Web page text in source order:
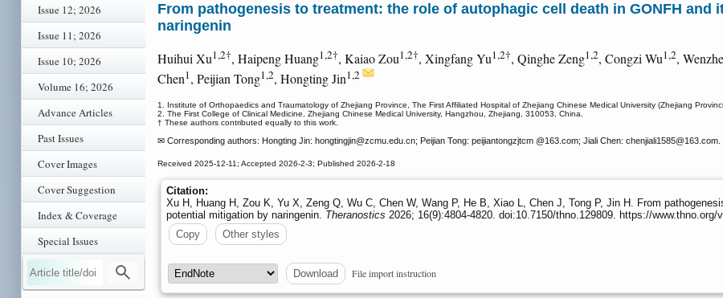
Issue 12; 2026
Issue 11; 2026
Issue 10; 2026
Volume 16; 2026
Advance Articles
Past Issues
Cover Images
Cover Suggestion
Index & Coverage
Special Issues
From pathogenesis to treatment: the role of autophagic cell death in GONFH and
naringenin
Huihui Xu1,2†, Haipeng Huang1,2†, Kaiao Zou1,2†, Xingfang Yu1,2†, Qinghe Zeng1,2, Congzi Wu1,2,
Chen1, Peijian Tong1,2, Hongting Jin1,2
1. Institute of Orthopaedics and Traumatology of Zhejiang Province, The First Affiliated Hospital of Zhejiang Chinese Medical University (Zhejiang
2. The First College of Clinical Medicine, Zhejiang Chinese Medical University, Hangzhou, Zhejiang, 310053, China.
† These authors contributed equally to this work.
✉ Corresponding authors: Hongting Jin: hongtingjin@zcmu.edu.cn; Peijian Tong: peijiantongzjtcm @163.com; Jiali Chen: chenjiali1585@163.com.
Received 2025-12-11; Accepted 2026-2-3; Published 2026-2-18
Citation:
Xu H, Huang H, Zou K, Yu X, Zeng Q, Wu C, Chen W, Wang P, He B, Xiao L, Chen J, Tong P, Jin H. From
potential mitigation by naringenin. Theranostics 2026; 16(9):4804-4820. doi:10.7150/thno.129809. https://www.thno.org/
Copy
Other styles
Download File import instruction